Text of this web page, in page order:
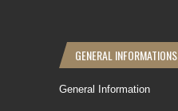
GENERAL INFORMATIONS
General Information